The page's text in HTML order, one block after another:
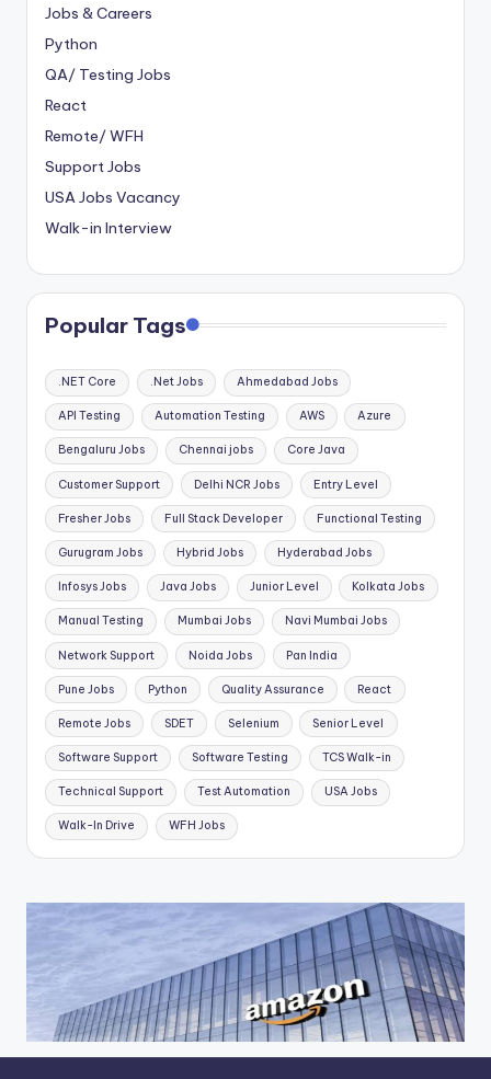
Jobs & Careers
Python
QA/ Testing Jobs
React
Remote/ WFH
Support Jobs
USA Jobs Vacancy
Walk-in Interview
Popular Tags
.NET Core .Net Jobs Ahmedabad Jobs
API Testing Automation Testing AWS Azure
Bengaluru Jobs Chennai jobs Core Java
Customer Support Delhi NCR Jobs Entry Level
Fresher Jobs Full Stack Developer Functional Testing
Gurugram Jobs Hybrid Jobs Hyderabad Jobs
Infosys Jobs Java Jobs Junior Level Kolkata Jobs
Manual Testing Mumbai Jobs Navi Mumbai Jobs
Network Support Noida Jobs Pan India
Pune Jobs Python Quality Assurance React
Remote Jobs SDET Selenium Senior Level
Software Support Software Testing TCS Walk-in
Technical Support Test Automation USA Jobs
Walk-In Drive WFH Jobs